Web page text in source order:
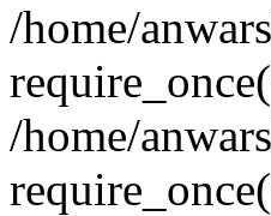
/home/
/home/